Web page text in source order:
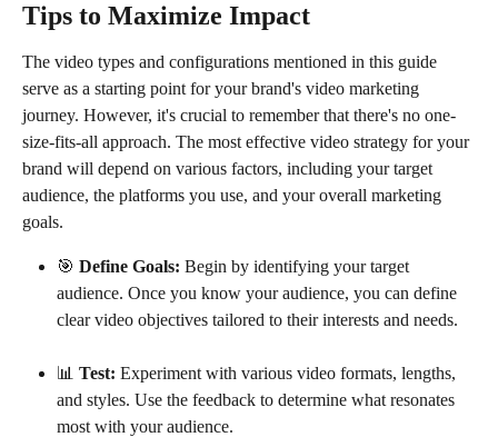
Tips to Maximize Impact
The video types and configurations mentioned in this guide
serve as a starting point for your brand's video marketing
journey. However, it's crucial to remember that there's no one-
size-fits-all approach. The most effective video strategy for your
brand will depend on various factors, including your target
audience, the platforms you use, and your overall marketing
goals.
🎯 Define Goals: Begin by identifying your target
audience. Once you know your audience, you can define
clear video objectives tailored to their interests and needs.
📊 Test: Experiment with various video formats, lengths,
and styles. Use the feedback to determine what resonates
most with your audience.